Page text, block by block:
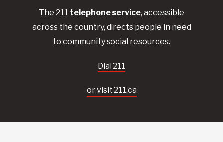
The 211 telephone service, accessible
across the country, directs people in need
to community social resources.
Dial 211
or visit 211.ca